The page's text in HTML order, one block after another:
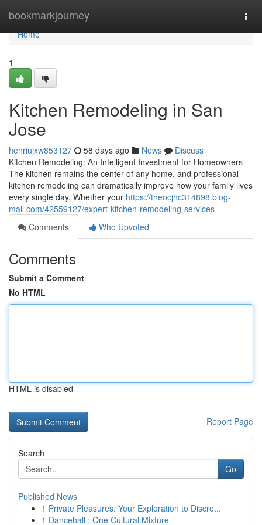
bookmarkjourney
Home
Home
1
Kitchen Remodeling in San
Jose
henriujxw853127 58 days ago News
Discuss
Kitchen Remodeling: An Intelligent Investment for Homeowners
The kitchen remains the center of any home, and professional
kitchen remodeling can dramatically improve how your family lives
every single day. Whether your https://theocjhc314898.blog-
mall.com/42559127/expert-kitchen-remodeling-services
Comments
Who Upvoted
Comments
Submit a Comment
No HTML
HTML is disabled
Report Page
Search
Go
Published News
1 Private Pleasures: Your Exploration to Discre...
1 Dancehall : One Cultural Mixture